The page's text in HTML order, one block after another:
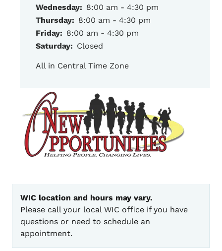
Wednesday: 8:00 am - 4:30 pm
Thursday: 8:00 am - 4:30 pm
Friday: 8:00 am - 4:30 pm
Saturday: Closed
All in Central Time Zone
WIC location and hours may vary.
Please call your local WIC office if you have
questions or need to schedule an
appointment.